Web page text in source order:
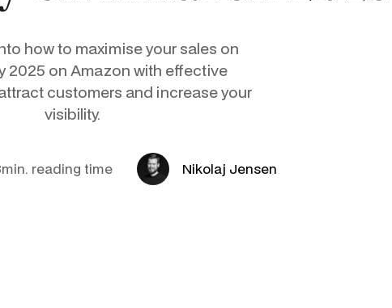
Google Ads
Social Media
E-mail & Automation
Alibaba.com
Internationalisation
Product Patrick
Support Sofie
Marketing Michael
Profitmetrics
Looker Studio
OpenAI Product Search
how to maximise your sales on
2025 on Amazon with effective
customers and increase your
visibility.
reading time Nikolaj Jensen